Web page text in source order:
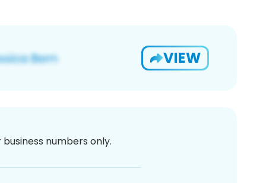
VIEW
numbers only.